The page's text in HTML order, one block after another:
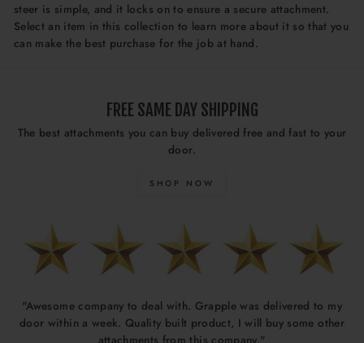
steer is simple, and it locks on to ensure a secure attachment.
Select an item in this collection to learn more about it so that you
can make the best purchase for the job at hand.
FREE SAME DAY SHIPPING
The best attachments you can buy delivered free and fast to your
door.
SHOP NOW
"Awesome company to deal with. Grapple was delivered to my
door within a week. Quality built product, I will buy some other